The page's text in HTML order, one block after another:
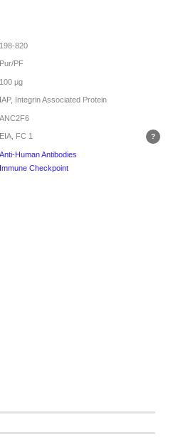
198-820
Pur/PF
100 µg
IAP, Integrin Associated Protein
ANC2F6
EIA, FC 1
Anti-Human Antibodies
Immune Checkpoint